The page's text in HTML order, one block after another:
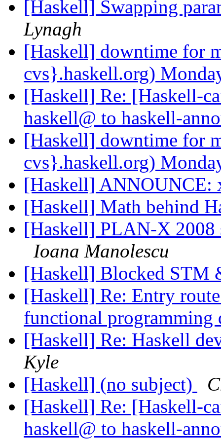
[Haskell] Swapping
Lynagh
[Haskell] downtime for
cvs}.haskell.org)
[Haskell] Re: [Haskell-
haskell@ to haskell-
[Haskell] downtime for
cvs}.haskell.org)
[Haskell] ANNOUNCE:
[Haskell] Math behind
[Haskell] PLAN-X 2008
Ioana Manolescu
[Haskell] Blocked STM
[Haskell] Re: Entry
functional programming
[Haskell] Re: Haskell
Kyle
[Haskell] (no subject)
[Haskell] Re: [Haskell-
haskell@ to haskell-